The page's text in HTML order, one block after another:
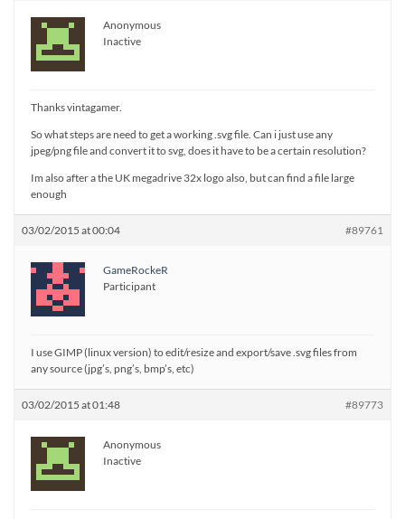
Anonymous
Inactive
Thanks vintagamer.
So what steps are need to get a working .svg file. Can i just use any
jpeg/png file and convert it to svg, does it have to be a certain resolution?
Im also after a the UK megadrive 32x logo also, but can find a file large
enough
03/02/2015 at 00:04 #89761
GameRockeR
Participant
I use GIMP (linux version) to edit/resize and export/save .svg files from
any source (jpg’s, png’s, bmp’s, etc)
03/02/2015 at 01:48 #89773
Anonymous
Inactive